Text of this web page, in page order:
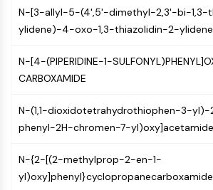
Endocrinology
Cardiovascular
Disease
Metabolic
Disease
Inflammation/
Neurological
Disease
InfectionCancer
MALT1
IKK
NF-κB
Cytoskeleton
Lysyl Oxidase
Clathrin
Cdc42-binding kinase
Naltrexone Used as Alternative to Opioids for Chronic Pain
N-[3-allyl-5-(4',5'-dimethyl-2,3'-bi-1,3-
ylidene)-4-oxo-1,3-thiazolidin-2-
N-[4-(PIPERIDINE-1-
CARBOXAMIDE
N-(1,1-dioxidotetrahydrothiophen-3-
phenyl-2H-chromen-7-yl)oxy]acetamide
N-{2-[(2-methylprop-2-en-1-
yl)oxy]phenyl}cyclopropanecarboxamide